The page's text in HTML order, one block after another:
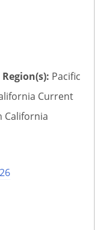
Pacific
Current
California